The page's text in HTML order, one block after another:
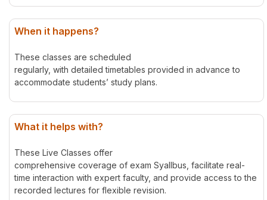
When it happens?
These classes are scheduled
regularly, with detailed timetables provided in advance to
accommodate students’ study plans.
What it helps with?
These Live Classes offer
comprehensive coverage of exam Syallbus, facilitate real-
time interaction with expert faculty, and provide access to the
recorded lectures for flexible revision.